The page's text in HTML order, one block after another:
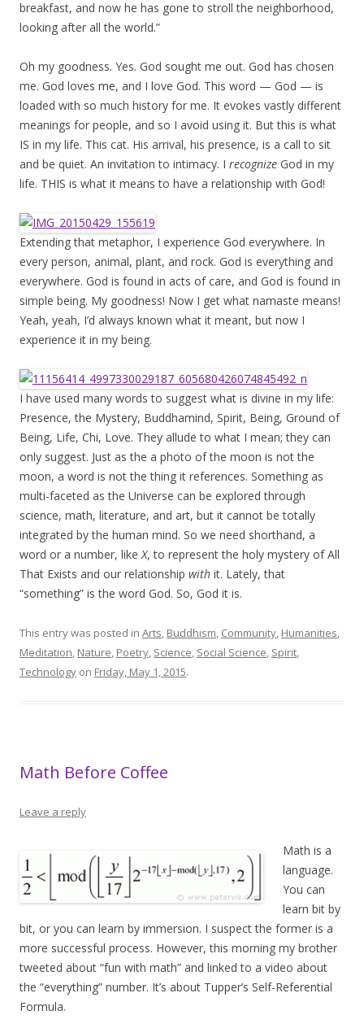
breakfast, and now he has gone to stroll the neighborhood,
looking after all the world.”
Oh my goodness. Yes. God sought me out. God has chosen
me. God loves me, and I love God. This word — God — is
loaded with so much history for me. It evokes vastly different
meanings for people, and so I avoid using it. But this is what
IS in my life. This cat. His arrival, his presence, is a call to sit
and be quiet. An invitation to intimacy. I recognize God in my
life. THIS is what it means to have a relationship with God!
Extending that metaphor, I experience God everywhere. In
every person, animal, plant, and rock. God is everything and
everywhere. God is found in acts of care, and God is found in
simple being. My goodness! Now I get what namaste means!
Yeah, yeah, I’d always known what it meant, but now I
experience it in my being.
I have used many words to suggest what is divine in my life:
Presence, the Mystery, Buddhamind, Spirit, Being, Ground of
Being, Life, Chi, Love. They allude to what I mean; they can
only suggest. Just as the a photo of the moon is not the
moon, a word is not the thing it references. Something as
multi-faceted as the Universe can be explored through
science, math, literature, and art, but it cannot be totally
integrated by the human mind. So we need shorthand, a
word or a number, likeX, to represent the holy mystery of All
That Exists and our relationship with it. Lately, that
“something” is the word God. So, God it is.
This entry was posted in Arts, Buddhism, Community, Humanities,
Meditation, Nature, Poetry, Science, Social Science, Spirit,
Technology on Friday, May 1, 2015.
Math Before Coffee
Leave a reply
Math is a
language.
You can
learn bit by
bit, or you can learn by immersion. I suspect the former is a
more successful process. However, this morning my brother
tweeted about “fun with math” and linked to a video about
the “everything” number. It’s about Tupper’s Self-Referential
Formula.